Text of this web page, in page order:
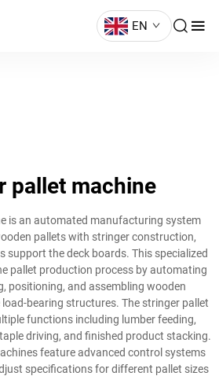
EN
pallet machine
is an automated manufacturing system
pallets with stringer construction,
support the deck boards. This specialized
pallet production process by automating
positioning, and assembling wooden
bearing structures. The stringer pallet
functions including lumber feeding,
driving, and finished product stacking.
feature advanced control systems
specifications for different pallet sizes